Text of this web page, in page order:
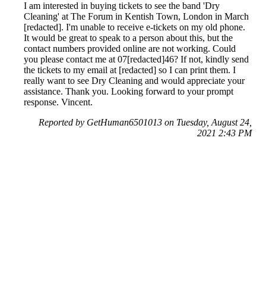
I am interested in buying tickets to see the band 'Dry
Cleaning' at The Forum in Kentish Town, London in March
[redacted]. I'm unable to receive e-tickets on my old phone.
It would be great to speak to a person about this, but the
contact numbers provided online are not working. Could
you please contact me at 07[redacted]46? If not, kindly send
the tickets to my email at [redacted] so I can print them. I
really want to see Dry Cleaning and would appreciate your
assistance. Thank you. Looking forward to your prompt
response. Vincent.
Reported by GetHuman6501013 on Tuesday, August 24,
2021 2:43 PM